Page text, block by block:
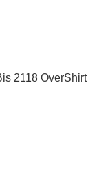
2118 OverShirt